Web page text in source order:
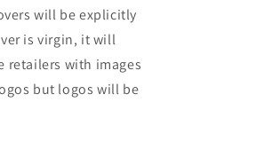
will be explicitly
is virgin, it will
retailers with images
but logos will be